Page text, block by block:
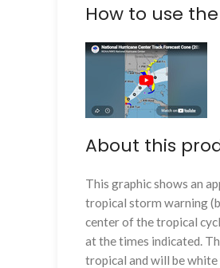
How to use
About this
This graphic shows an
tropical storm warning
center of the tropical
at the times indicated.
tropical and will be